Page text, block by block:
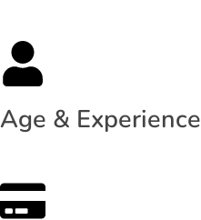
Age & Experience